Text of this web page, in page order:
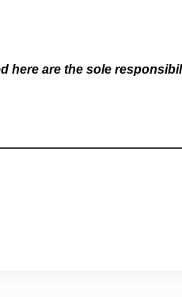
here are the sole